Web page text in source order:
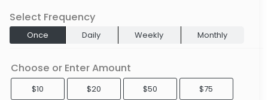
Select Frequency
Once Daily Weekly Monthly
Choose or Enter Amount
$10 $20 $50 $75